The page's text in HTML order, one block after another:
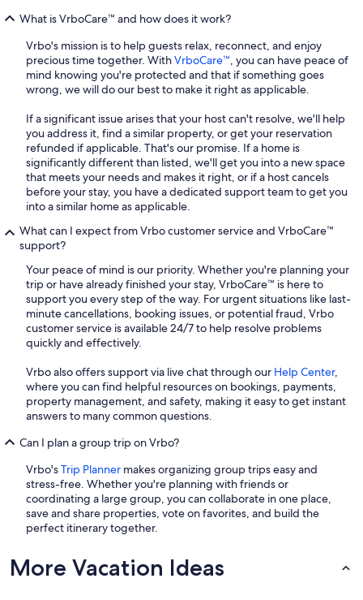
What is VrboCare™ and how does it work?
Vrbo's mission is to help guests relax, reconnect, and enjoy
precious time together. WithVrboCare™, you can have peace of
mind knowing you're protected and that if something goes
wrong, we will do our best to make it right as applicable.
If a significant issue arises that your host can't resolve, we'll help
you address it, find a similar property, or get your reservation
refunded if applicable. That's our promise. If a home is
significantly different than listed, we'll get you into a new space
that meets your needs and makes it right, or if a host cancels
before your stay, you have a dedicated support team to get you
into a similar home as applicable.
What can I expect from Vrbo customer service and VrboCare™
support?
Your peace of mind is our priority. Whether you're planning your
trip or have already finished your stay, VrboCare™ is here to
support you every step of the way. For urgent situations like last-
minute cancellations, booking issues, or potential fraud, Vrbo
customer service is available 24/7 to help resolve problems
quickly and effectively.
Vrbo also offers support via live chat through our Help Center,
where you can find helpful resources on bookings, payments,
property management, and safety, making it easy to get instant
answers to many common questions.
Can I plan a group trip on Vrbo?
Vrbo'sTrip Planner makes organizing group trips easy and
stress-free. Whether you're planning with friends or
coordinating a large group, you can collaborate in one place,
save and share properties, vote on favorites, and build the
perfect itinerary together.
More Vacation Ideas